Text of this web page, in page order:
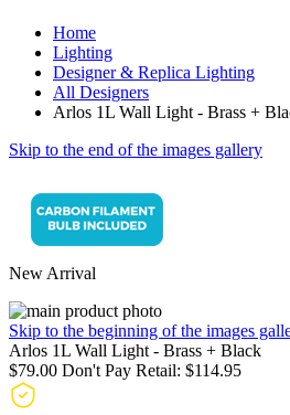
Home
Lighting
Designer & Replica Lighting
All Designers
Arlos 1L Wall Light - Brass +
Skip to the end of the images gallery
New Arrival
Skip to the beginning of the images
Arlos 1L Wall Light - Brass + Black
$79.00 Don't Pay Retail: $114.95